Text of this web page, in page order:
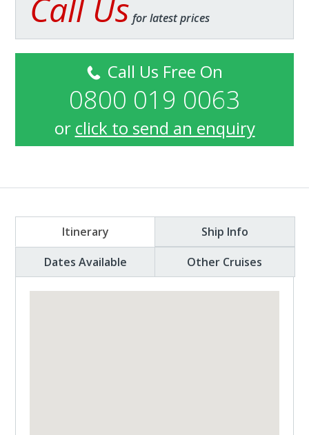
Call Us for latest prices
Call Us Free On
0800 019 0063
or click to send an enquiry
Itinerary
Ship Info
Dates Available
Other Cruises